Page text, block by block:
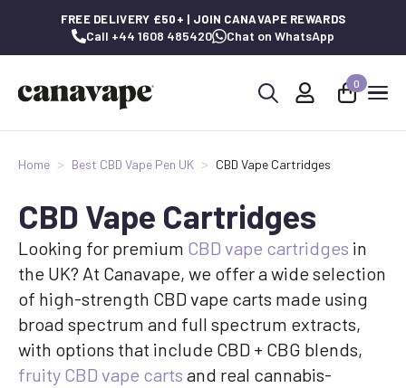
FREE DELIVERY £50+ | JOIN CANAVAPE REWARDS
Call +44 1608 485420 Chat on WhatsApp
0
Home Best CBD Vape Pen UK CBD Vape Cartridges
CBD Vape Cartridges
Looking for premium CBD vape cartridges in
the UK? At Canavape, we offer a wide selection
of high-strength CBD vape carts made using
broad spectrum and full spectrum extracts,
with options that include CBD + CBG blends,
fruity CBD vape carts and real cannabis-